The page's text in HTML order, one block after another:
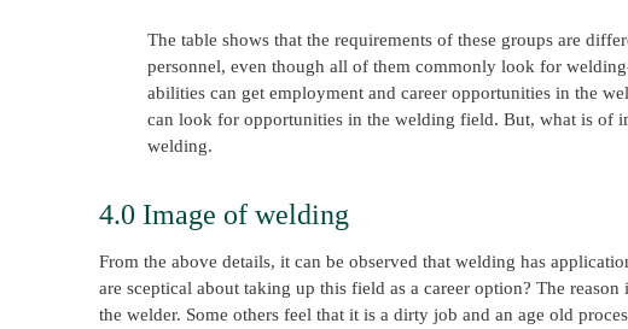
The table shows that the requirements of these groups are
personnel, even though all of them commonly look for
abilities can get employment and career opportunities in the
can look for opportunities in the welding field. But, what is of
welding.
4.0 Image of welding
From the above details, it can be observed that welding has
are sceptical about taking up this field as a career option? The
the welder. Some others feel that it is a dirty job and an age old